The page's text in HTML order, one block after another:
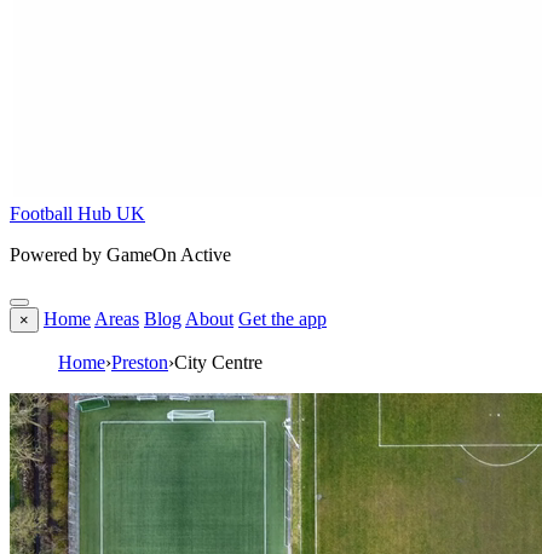
Football Hub UK
Powered by GameOn Active
× Home Areas Blog About Get the app
Home›Preston›City Centre